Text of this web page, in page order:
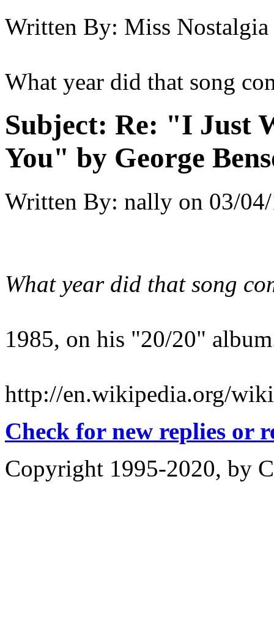
Written By: Miss Nostalgia
What year did that song
Subject: Re: "I Just
You" by George
Written By: nally on 03/
What year did that song
1985, on his "20/20"
http://en.wikipedia.org/
Check for new replies or
Copyright 1995-2020, by